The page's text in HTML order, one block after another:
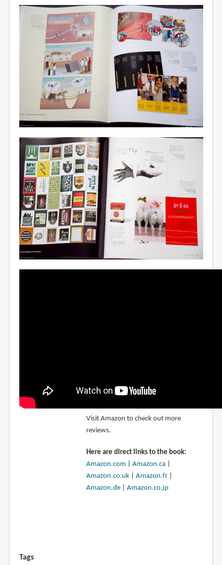
Visit Amazon to check out more
reviews.
Here are direct links to the book:
Amazon.com
Amazon.ca|
Amazon.co.uk| Amazon.fr|
Amazon.de| Amazon.co.jp
Tags